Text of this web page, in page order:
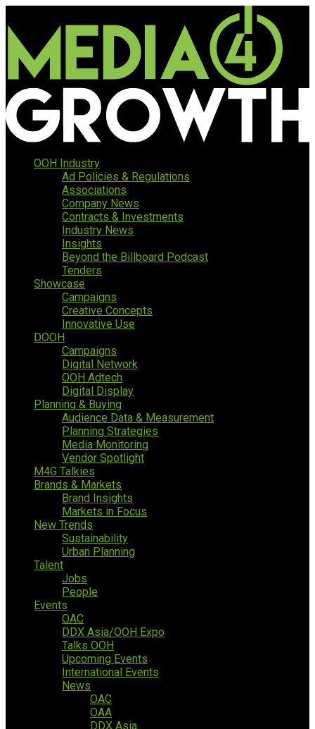
OOH Industry
Ad Policies & Regulations
Associations
Company News
Contracts & Investments
Industry News
Insights
Beyond the Billboard Podcast
Tenders
Showcase
Campaigns
Creative Concepts
Innovative Use
DOOH
Campaigns
Digital Network
OOH Adtech
Digital Display
Planning & Buying
Audience Data & Measurement
Planning Strategies
Media Monitoring
Vendor Spotlight
M4G Talkies
Brands & Markets
Brand Insights
Markets in Focus
New Trends
Sustainability
Urban Planning
Talent
Jobs
People
Events
OAC
DDX Asia/OOH Expo
Talks OOH
Upcoming Events
International Events
News
OAC
OAA
DDX Asia